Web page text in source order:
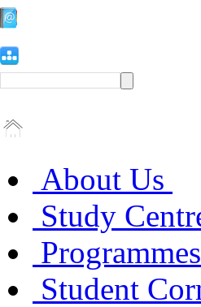
About Us
Study
Programmes
Student